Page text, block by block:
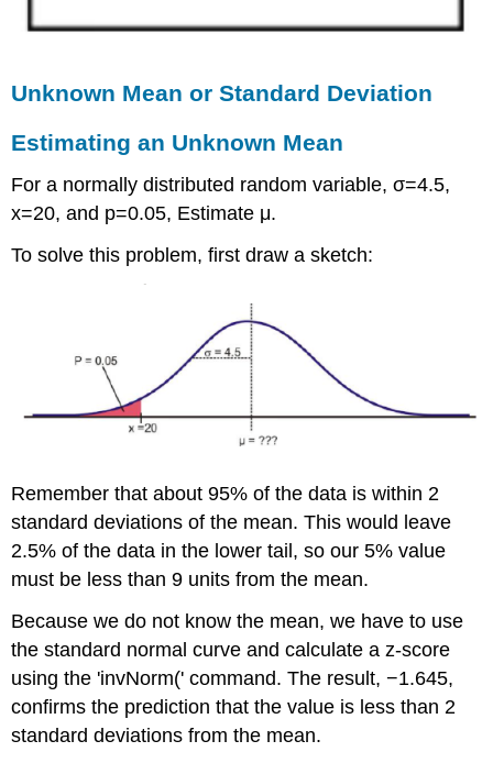
Unknown Mean or Standard Deviation
Estimating an Unknown Mean
For a normally distributed random variable, σ=4.5,
x=20, and p=0.05, Estimate μ.
To solve this problem, first draw a sketch:
Remember that about 95% of the data is within 2
standard deviations of the mean. This would leave
2.5% of the data in the lower tail, so our 5% value
must be less than 9 units from the mean.
Because we do not know the mean, we have to use
the standard normal curve and calculate a z-score
using the 'invNorm(' command. The result, −1.645,
confirms the prediction that the value is less than 2
standard deviations from the mean.